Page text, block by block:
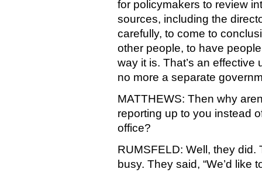
for policymakers to review
sources, including the
carefully, to come to
other people, to have
way it is. That’s an effective
no more a separate
MATTHEWS: Then why
reporting up to you instead
office?
RUMSFELD: Well, they did.
busy. They said, “We’d like